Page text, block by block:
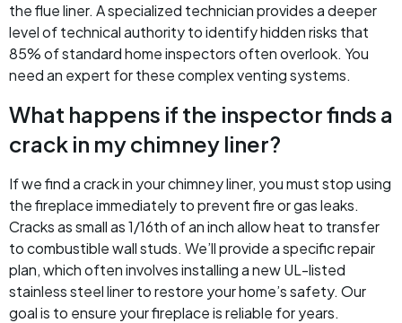
the flue liner. A specialized technician provides a deeper
level of technical authority to identify hidden risks that
85% of standard home inspectors often overlook. You
need an expert for these complex venting systems.
What happens if the inspector finds a
crack in my chimney liner?
If we find a crack in your chimney liner, you must stop using
the fireplace immediately to prevent fire or gas leaks.
Cracks as small as 1/16th of an inch allow heat to transfer
to combustible wall studs. We’ll provide a specific repair
plan, which often involves installing a new UL-listed
stainless steel liner to restore your home’s safety. Our
goal is to ensure your fireplace is reliable for years.